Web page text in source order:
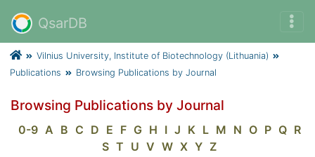
QsarDB
Vilnius University, Institute of Biotechnology (Lithuania)
Publications
Browsing Publications by Journal
Browsing Publications by Journal
0-9 A B C D E F G H I J K L M N O P Q R
S T U V W X Y Z